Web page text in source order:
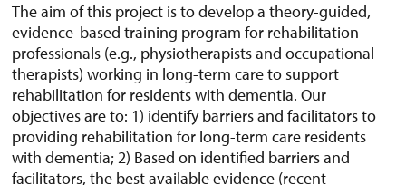
The aim of this project is to develop a theory-guided,
evidence-based training program for rehabilitation
professionals (e.g., physiotherapists and occupational
therapists) working in long-term care to support
rehabilitation for residents with dementia. Our
objectives are to: 1) identify barriers and facilitators to
providing rehabilitation for long-term care residents
with dementia; 2) Based on identified barriers and
facilitators, the best available evidence (recent